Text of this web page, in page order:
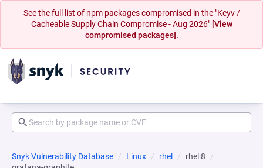
See the full list of npm packages compromised in the "Keyv /
Cacheable Supply Chain Compromise - Aug 2026" [View
compromised packages].
Snyk Vulnerability Database Linux rhel
rhel:8